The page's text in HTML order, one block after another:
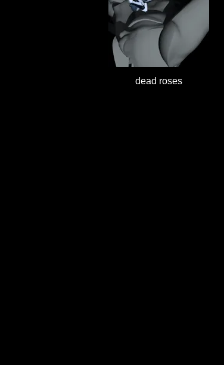
dead roses